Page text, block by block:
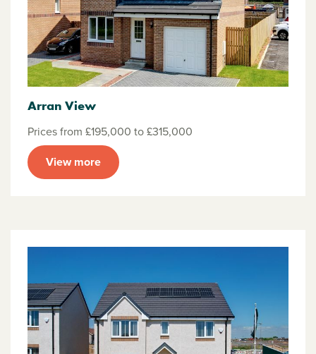
Arran View
Prices from £195,000 to £315,000
View more